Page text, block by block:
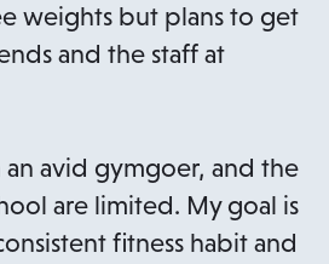
weights but plans to get
and the staff at
an avid gymgoer, and the
are limited. My goal is
fitness habit and